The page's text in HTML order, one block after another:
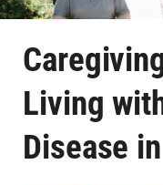
Living
Disease